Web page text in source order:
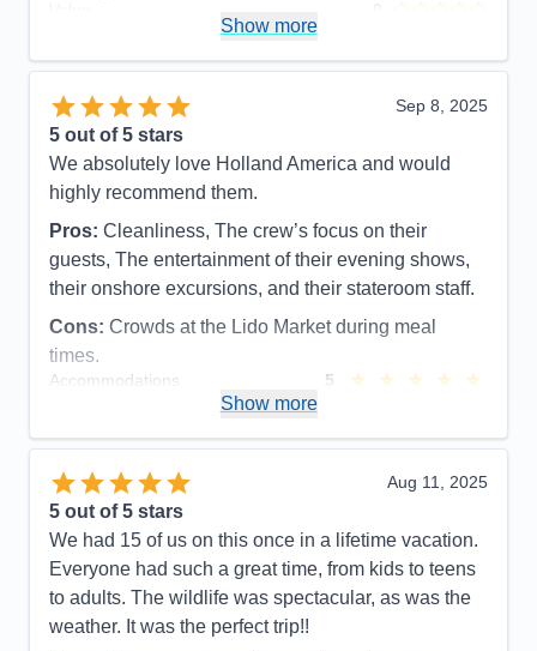
Show more
Sep 8, 2025
5 out of 5 stars
We absolutely love Holland America and would
highly recommend them.
Pros: Cleanliness, The crew’s focus on their
guests, The entertainment of their evening shows,
their onshore excursions, and their stateroom staff.
Cons: Crowds at the Lido Market during meal
times.
Accommodations
5
Food
5
Itinerary
Value
Overall
Recommend
Yes
Show more
Aug 11, 2025
5 out of 5 stars
We had 15 of us on this once in a lifetime vacation.
Everyone had such a great time, from kids to teens
to adults. The wildlife was spectacular, as was the
weather. It was the perfect trip!!